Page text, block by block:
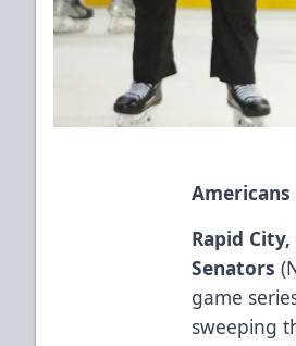
Americans
Rapid
Senators
game
sweeping